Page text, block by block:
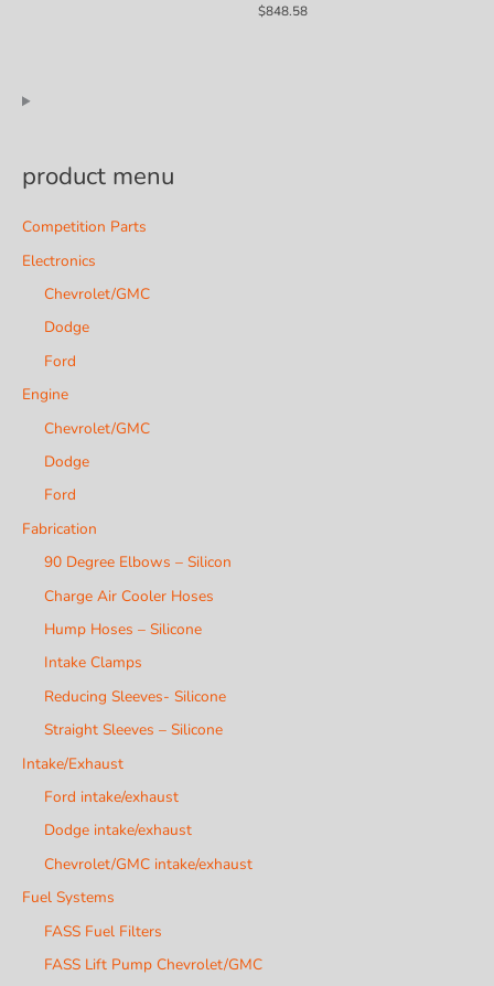
product menu
Competition Parts
Electronics
Chevrolet/GMC
Dodge
Ford
Engine
Chevrolet/GMC
Dodge
Ford
Fabrication
90 Degree Elbows – Silicon
Charge Air Cooler Hoses
Hump Hoses – Silicone
Intake Clamps
Reducing Sleeves- Silicone
Straight Sleeves – Silicone
Intake/Exhaust
Ford intake/exhaust
Dodge intake/exhaust
Chevrolet/GMC intake/exhaust
Fuel Systems
FASS Fuel Filters
FASS Lift Pump Chevrolet/GMC
$848.58